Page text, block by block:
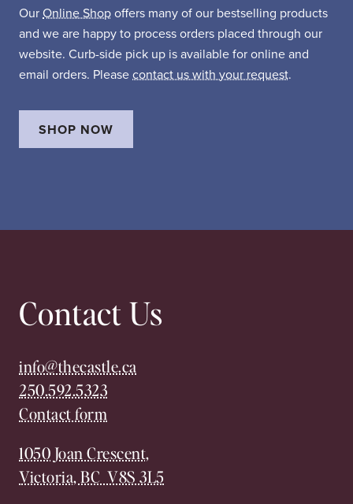
Our Online Shop offers many of our bestselling products
and we are happy to process orders placed through our
website. Curb-side pick up is available for online and
email orders. Please contact us with your request.
SHOP NOW
Contact Us
info@thecastle.ca
250.592.5323
Contact form
1050 Joan Crescent,
Victoria, BC V8S 3L5